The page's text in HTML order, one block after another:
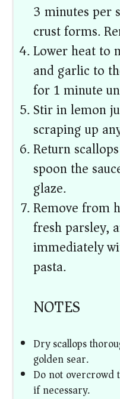
3 minutes per
crust forms.
Lower heat to
and garlic to
for 1 minute
Stir in lemon
scraping up
Return
spoon the
glaze.
Remove from
fresh parsley,
immediately
pasta.
NOTES
Dry scallops
golden sear.
Do not
if necessary.